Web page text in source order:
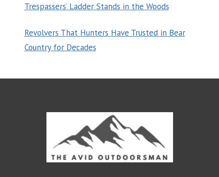
Trespassers’ Ladder Stands in the Woods
Revolvers That Hunters Have Trusted in Bear
Country for Decades